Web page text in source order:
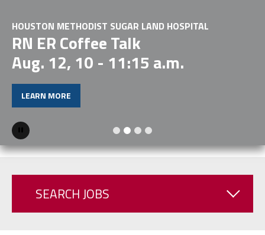
HOUSTON METHODIST SUGAR LAND HOSPITAL
RN ER Coffee Talk
Aug. 12, 10 - 11:15 a.m.
LEARN MORE
Pause
SEARCH JOBS